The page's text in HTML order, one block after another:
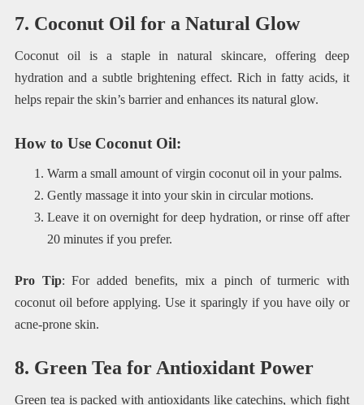
7. Coconut Oil for a Natural Glow
Coconut oil is a staple in natural skincare, offering deep
hydration and a subtle brightening effect. Rich in fatty acids, it
helps repair the skin’s barrier and enhances its natural glow.
How to Use Coconut Oil:
Warm a small amount of virgin coconut oil in your palms.
Gently massage it into your skin in circular motions.
Leave it on overnight for deep hydration, or rinse off after
20 minutes if you prefer.
Pro Tip: For added benefits, mix a pinch of turmeric with
coconut oil before applying. Use it sparingly if you have oily or
acne-prone skin.
8. Green Tea for Antioxidant Power
Green tea is packed with antioxidants like catechins, which fight